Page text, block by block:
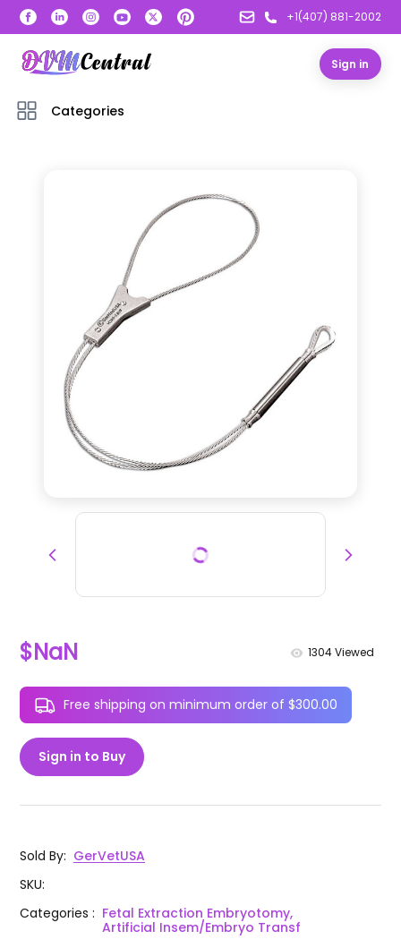
+1(407) 881-2002
Sign in
Categories
$NaN 1304Viewed
Free shipping on minimum order of $300.00
Sign in to Buy
Sold By: GerVetUSA
SKU:
Categories: Fetal Extraction Embryotomy,
Artificial Insem/Embryo Transf